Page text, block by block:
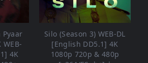
Pyaar
WEB-
4K
Silo (Season 3) WEB-DL
[English DD5.1] 4K
1080p 720p & 480p